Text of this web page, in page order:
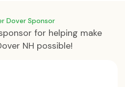
Dover Sponsor
for helping make
NH possible!